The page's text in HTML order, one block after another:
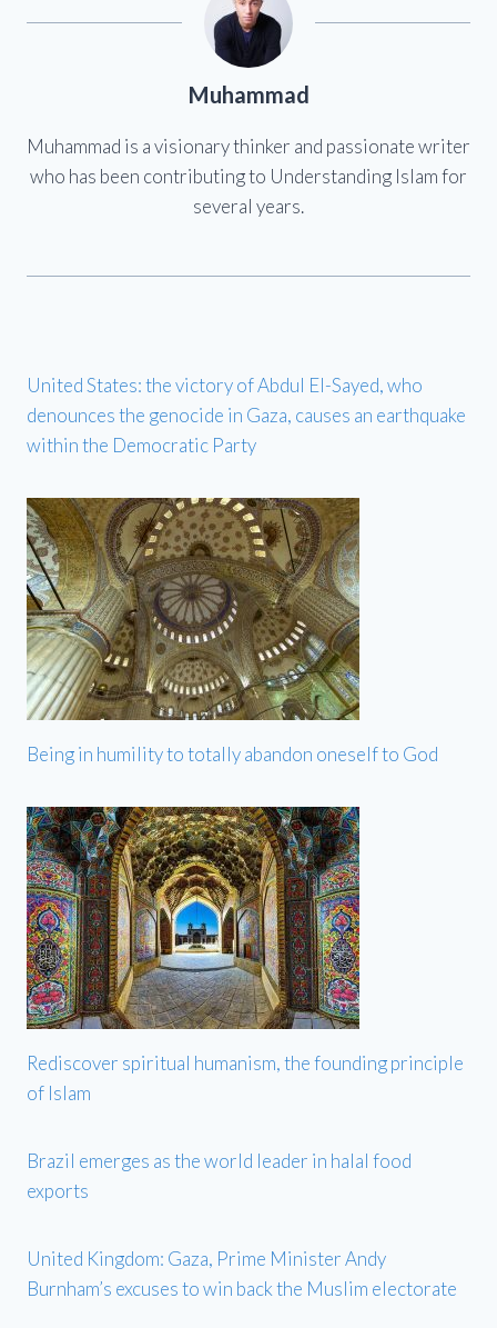
Muhammad
Muhammad is a visionary thinker and passionate writer
who has been contributing to Understanding Islam for
several years.
United States: the victory of Abdul El-Sayed, who
denounces the genocide in Gaza, causes an earthquake
within the Democratic Party
Being in humility to totally abandon oneself to God
Rediscover spiritual humanism, the founding principle
of Islam
Brazil emerges as the world leader in halal food
exports
United Kingdom: Gaza, Prime Minister Andy
Burnham’s excuses to win back the Muslim electorate